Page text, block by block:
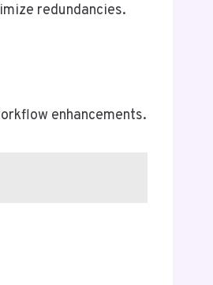
redundancies.
enhancements.